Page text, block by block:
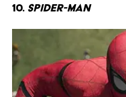
10. Spider-Man